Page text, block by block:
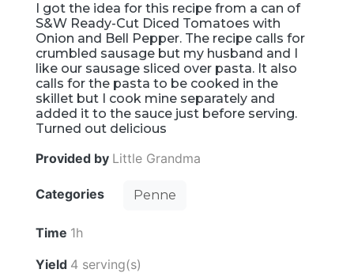
I got the idea for this recipe from a can of
S&W Ready-Cut Diced Tomatoes with
Onion and Bell Pepper. The recipe calls for
crumbled sausage but my husband and I
like our sausage sliced over pasta. It also
calls for the pasta to be cooked in the
skillet but I cook mine separately and
added it to the sauce just before serving.
Turned out delicious
Provided by Little Grandma
Categories Penne
Time 1h
Yield 4 serving(s)